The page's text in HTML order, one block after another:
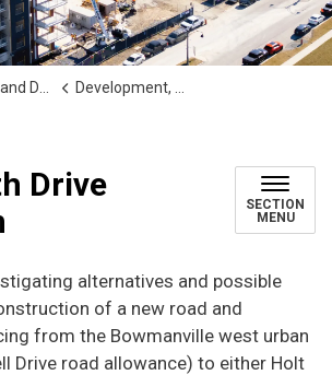
Development, Construction, Secondary Plans and Studies
Drive
SECTION
MENU
alternatives and possible
of a new road and
from the Bowmanville west urban
Drive road allowance) to either Holt